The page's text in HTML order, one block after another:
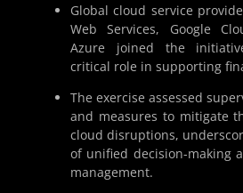
Global cloud service
Web Services, Google
Azure joined the
critical role in supporting
The exercise assessed
and measures to mitigate
cloud disruptions,
of unified decision-making
management.